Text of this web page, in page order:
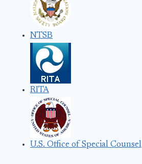
NTSB
RITA
U.S. Office of Special Counsel